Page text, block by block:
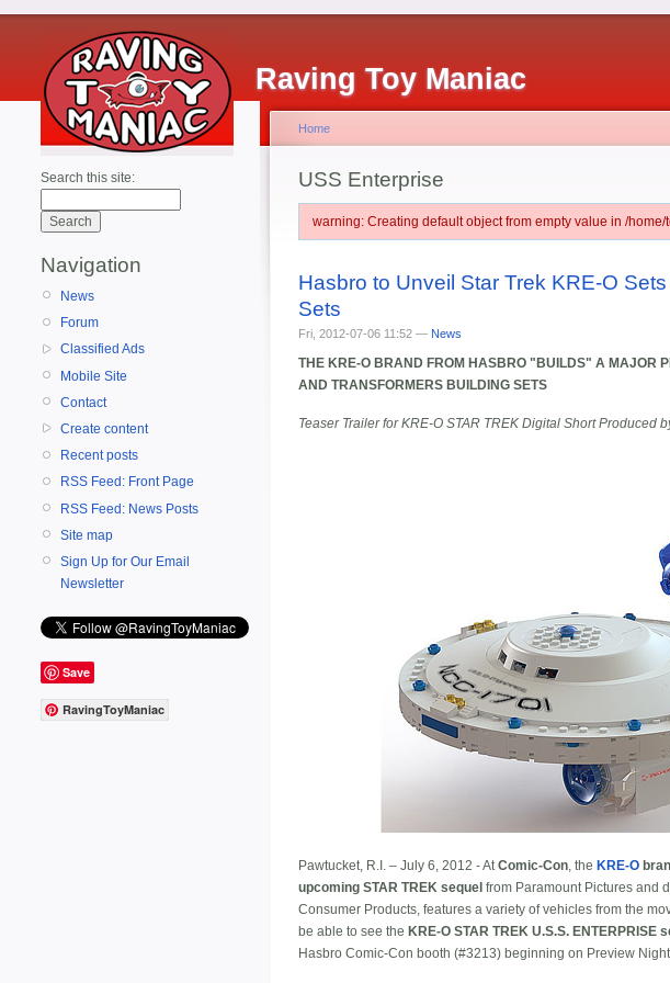
Raving Toy Maniac
Search this site:
Navigation
News
Forum
Classified Ads
Mobile Site
Contact
Create content
Recent posts
RSS Feed: Front Page
RSS Feed: News Posts
Site map
Sign Up for Our Email
Newsletter
Save
RavingToyManiac
Home
USS Enterprise
warning: Creating default object from empty value in /
Hasbro to Unveil Star Trek KRE-O
Sets
Fri, 2012-07-06 11:52 — News
THE KRE-O BRAND FROM HASBRO "BUILDS" A MAJOR
AND TRANSFORMERS BUILDING SETS
Teaser Trailer for KRE-O STAR TREK Digital Short
Pawtucket, R.I. – July 6, 2012 - AtComic-Con, the KRE-O
upcoming STAR TREK sequel from Paramount Pictures and
Consumer Products, features a variety of vehicles from the
be able to see the KRE-O STAR TREK U.S.S. ENTERPRISE
Hasbro Comic-Con booth (#3213) beginning on Preview